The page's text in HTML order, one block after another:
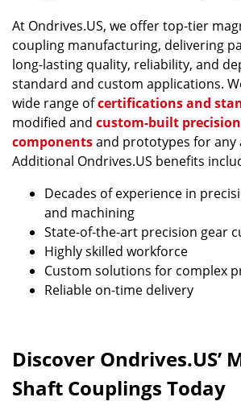
At Ondrives.US, we offer top-tier
coupling manufacturing, delivering
long-lasting quality, reliability, and
standard and custom applications.
wide range ofcertifications and
modified and custom-built
componentsand prototypes for any
Additional Ondrives.US benefits
Decades of experience in
and machining
State-of-the-art precision gear
Highly skilled workforce
Custom solutions for complex
Reliable on-time delivery
Discover Ondrives.US’
Shaft Couplings Today